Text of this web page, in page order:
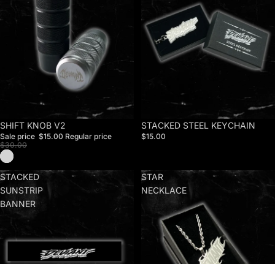
Sale
SHIFT KNOB V2
Sale price $15.00 Regular price
$30.00
STACKED STEEL KEYCHAIN
$15.00
STACKED
SUNSTRIP
BANNER
STAR
NECKLACE